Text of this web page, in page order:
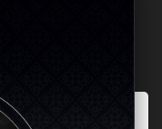
to remember and process the